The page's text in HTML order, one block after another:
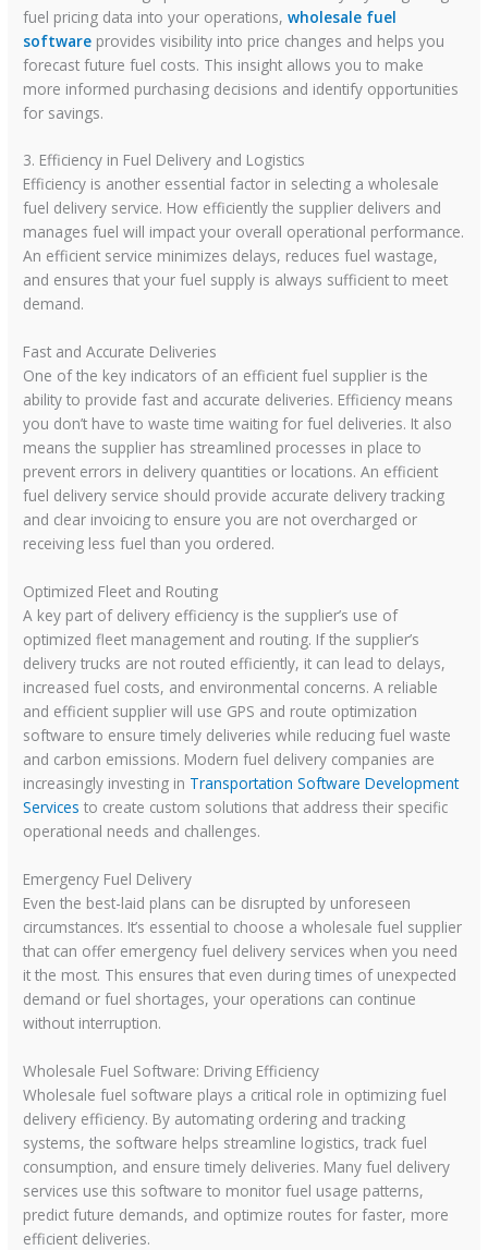
fuel pricing data into your operations,wholesale fuel
software provides visibility into price changes and helps you
forecast future fuel costs. This insight allows you to make
more informed purchasing decisions and identify opportunities
for savings.
3. Efficiency in Fuel Delivery and Logistics
Efficiency is another essential factor in selecting a wholesale
fuel delivery service. How efficiently the supplier delivers and
manages fuel will impact your overall operational performance.
An efficient service minimizes delays, reduces fuel wastage,
and ensures that your fuel supply is always sufficient to meet
demand.
Fast and Accurate Deliveries
One of the key indicators of an efficient fuel supplier is the
ability to provide fast and accurate deliveries. Efficiency means
you don’t have to waste time waiting for fuel deliveries. It also
means the supplier has streamlined processes in place to
prevent errors in delivery quantities or locations. An efficient
fuel delivery service should provide accurate delivery tracking
and clear invoicing to ensure you are not overcharged or
receiving less fuel than you ordered.
Optimized Fleet and Routing
A key part of delivery efficiency is the supplier’s use of
optimized fleet management and routing. If the supplier’s
delivery trucks are not routed efficiently, it can lead to delays,
increased fuel costs, and environmental concerns. A reliable
and efficient supplier will use GPS and route optimization
software to ensure timely deliveries while reducing fuel waste
and carbon emissions. Modern fuel delivery companies are
increasingly investing in Transportation Software Development
Services to create custom solutions that address their specific
operational needs and challenges.
Emergency Fuel Delivery
Even the best-laid plans can be disrupted by unforeseen
circumstances. It’s essential to choose a wholesale fuel supplier
that can offer emergency fuel delivery services when you need
it the most. This ensures that even during times of unexpected
demand or fuel shortages, your operations can continue
without interruption.
Wholesale Fuel Software: Driving Efficiency
Wholesale fuel software plays a critical role in optimizing fuel
delivery efficiency. By automating ordering and tracking
systems, the software helps streamline logistics, track fuel
consumption, and ensure timely deliveries. Many fuel delivery
services use this software to monitor fuel usage patterns,
predict future demands, and optimize routes for faster, more
efficient deliveries.